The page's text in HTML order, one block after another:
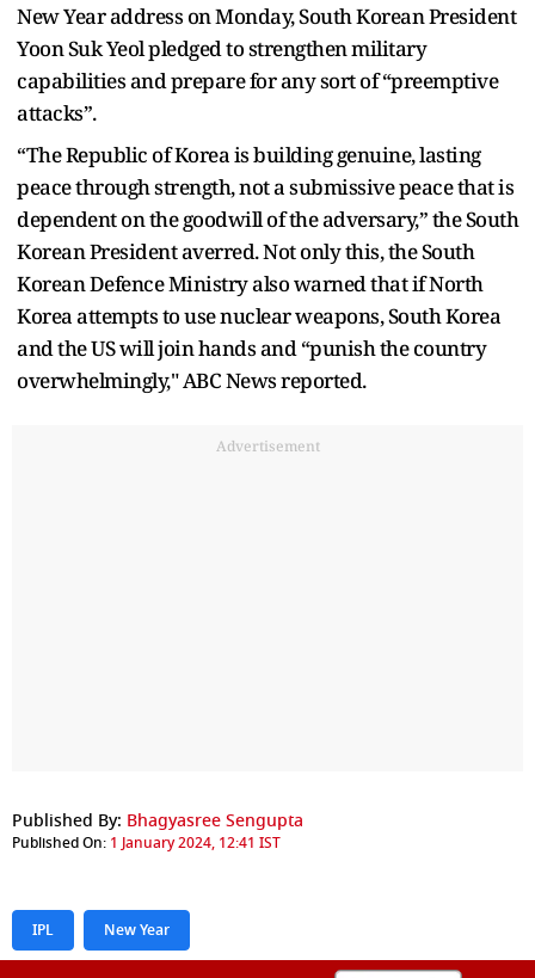
New Year address on Monday, South Korean President
Yoon Suk Yeol pledged to strengthen military
capabilities and prepare for any sort of “preemptive
attacks”.
“The Republic of Korea is building genuine, lasting
peace through strength, not a submissive peace that is
dependent on the goodwill of the adversary,” the South
Korean President averred. Not only this, the South
Korean Defence Ministry also warned that if North
Korea attempts to use nuclear weapons, South Korea
and the US will join hands and “punish the country
overwhelmingly," ABC News reported.
Advertisement
Published By: Bhagyasree Sengupta
Published On: 1 January 2024, 12:41 IST
IPL New Year